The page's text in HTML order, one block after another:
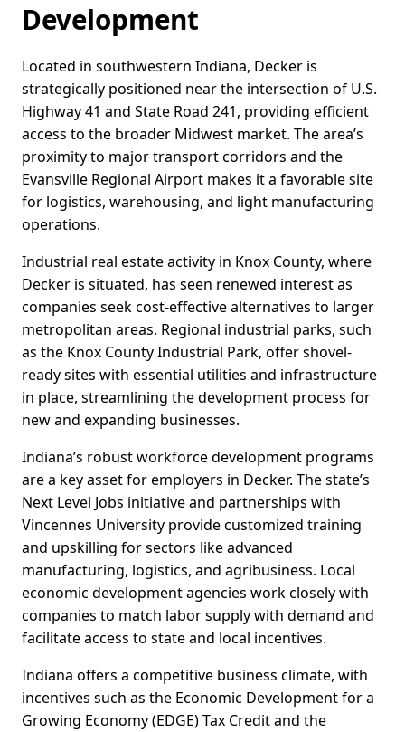
Development
Located in southwestern Indiana, Decker is
strategically positioned near the intersection of U.S.
Highway 41 and State Road 241, providing efficient
access to the broader Midwest market. The area’s
proximity to major transport corridors and the
Evansville Regional Airport makes it a favorable site
for logistics, warehousing, and light manufacturing
operations.
Industrial real estate activity in Knox County, where
Decker is situated, has seen renewed interest as
companies seek cost-effective alternatives to larger
metropolitan areas. Regional industrial parks, such
as the Knox County Industrial Park, offer shovel-
ready sites with essential utilities and infrastructure
in place, streamlining the development process for
new and expanding businesses.
Indiana’s robust workforce development programs
are a key asset for employers in Decker. The state’s
Next Level Jobs initiative and partnerships with
Vincennes University provide customized training
and upskilling for sectors like advanced
manufacturing, logistics, and agribusiness. Local
economic development agencies work closely with
companies to match labor supply with demand and
facilitate access to state and local incentives.
Indiana offers a competitive business climate, with
incentives such as the Economic Development for a
Growing Economy (EDGE) Tax Credit and the